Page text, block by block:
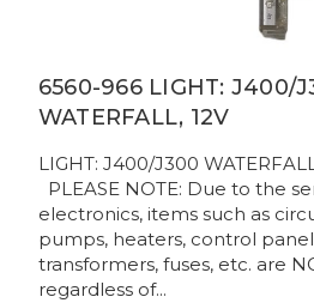
6560-966 LIGHT: J400/
WATERFALL, 12V
LIGHT: J400/J300
PLEASE NOTE: Due to the
electronics, items such as
pumps, heaters, control
transformers, fuses, etc. are
regardless of...